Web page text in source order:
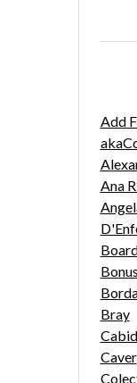
Add
Ana
Bonus
Bray
Caver